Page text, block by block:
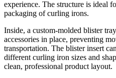
experience. The structure is ideal
packaging of curling irons.
Inside, a custom-molded blister
accessories in place, preventing
transportation. The blister insert
different curling iron sizes and
clean, professional product layout.